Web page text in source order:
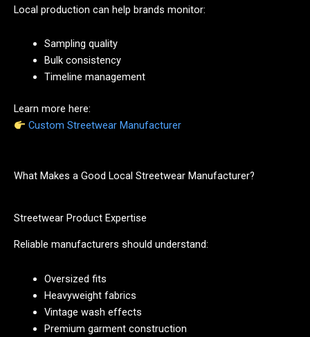
Local production can help brands monitor:
Sampling quality
Bulk consistency
Timeline management
Learn more here:
Custom Streetwear Manufacturer
What Makes a Good Local Streetwear Manufacturer?
Streetwear Product Expertise
Reliable manufacturers should understand:
Oversized fits
Heavyweight fabrics
Vintage wash effects
Premium garment construction